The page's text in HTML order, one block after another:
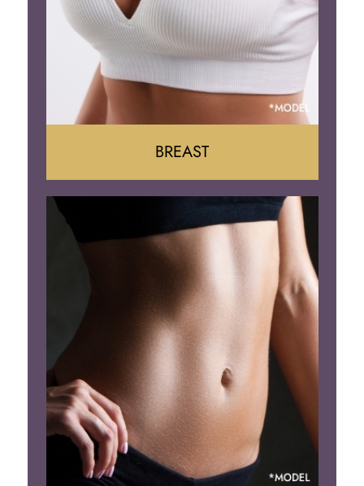
Augumentation
Lift
Reduction
Implant Removal
BREAST